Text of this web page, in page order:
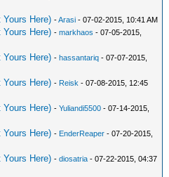
Here) -Arasi - 07-02-2015, 10:41 AM
Here) -markhaos - 07-05-2015,
Here) -hassantariq - 07-07-2015,
Here) - Reisk - 07-08-2015, 12:45
Here) -Yuliandi5500 - 07-14-2015,
Here) - EnderReaper - 07-20-2015,
Here) -diosatria - 07-22-2015, 04:37